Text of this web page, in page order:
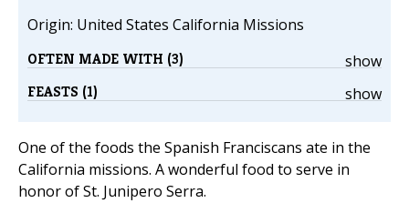
Origin: United States California Missions
show
OFTEN MADE WITH (3)
show
FEASTS (1)
One of the foods the Spanish Franciscans ate in the
California missions. A wonderful food to serve in
honor of St. Junipero Serra.